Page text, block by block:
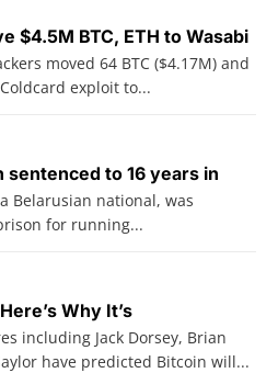
$4.5M BTC, ETH to Wasabi
moved 64 BTC ($4.17M) and
exploit to...
sentenced to 16 years in
Belarusian national, was
for running...
Why It’s
including Jack Dorsey, Brian
have predicted Bitcoin will...